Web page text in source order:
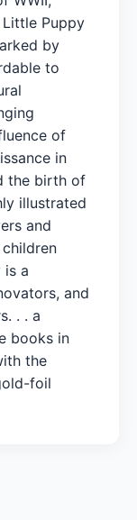
Little Puppy
by
to
of
in
the birth of
illustrated
and
is a
and
. . a
books in
the
foil